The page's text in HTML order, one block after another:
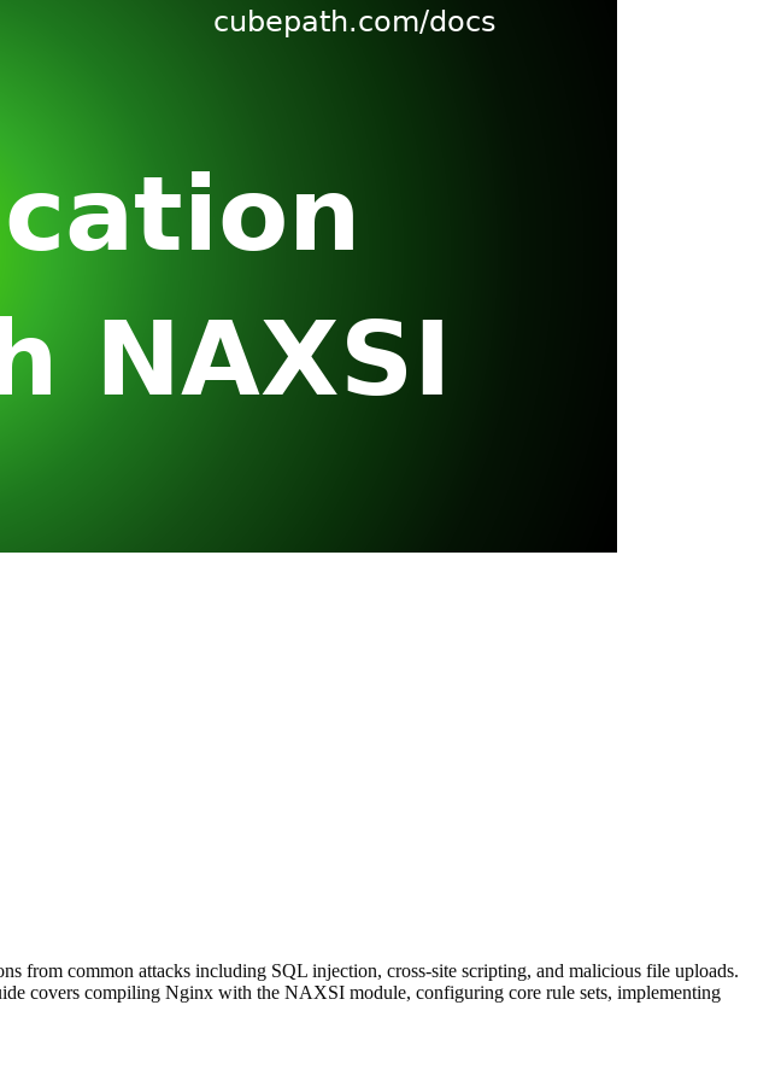
from common attacks including SQL injection, cross-site scripting, and malicious file uploads.
covers compiling Nginx with the NAXSI module, configuring core rule sets, implementing